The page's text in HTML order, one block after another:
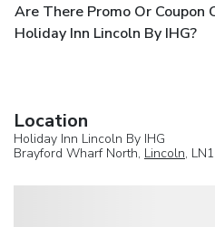
Are There Promo Or Coupon
Holiday Inn Lincoln By IHG?
Location
Holiday Inn Lincoln By IHG
Brayford Wharf North, Lincoln,